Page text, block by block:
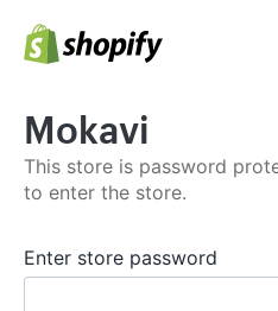
Mokavi
This store is password
to enter the store.
Enter store password